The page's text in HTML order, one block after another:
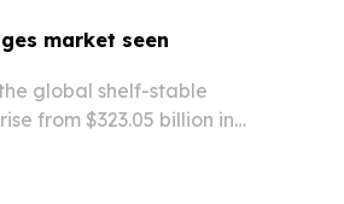
market seen
global shelf-stable
from $323.05 billion in